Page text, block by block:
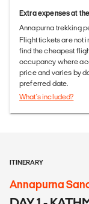
Extra expenses at
Annapurna trekking
Flight tickets are not
find the cheapest
occupancy where
price and varies by
preferred date.
What's included?
ITINERARY
Annapurna